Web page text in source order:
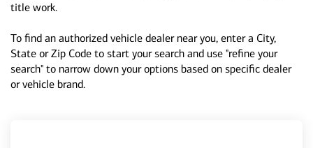
title work.
To find an authorized vehicle dealer near you, enter a City,
State or Zip Code to start your search and use "refine your
search" to narrow down your options based on specific dealer
or vehicle brand.